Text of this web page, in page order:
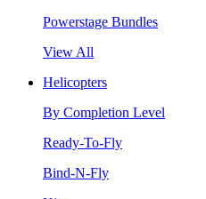
Powerstage Bundles
View All
Helicopters
By Completion Level
Ready-To-Fly
Bind-N-Fly